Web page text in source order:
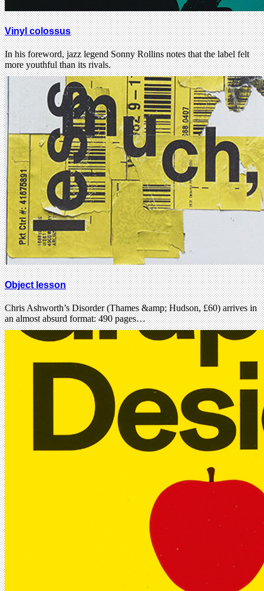
Vinyl colossus
In his foreword, jazz legend Sonny Rollins notes that the label felt
more youthful than its rivals.
Object lesson
Chris Ashworth’s Disorder (Thames &amp; Hudson, £60) arrives in
an almost absurd format: 490 pages…